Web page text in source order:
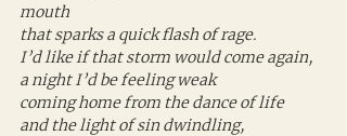
mouth
that sparks a quick flash of rage.
I’d like if that storm would come again,
a night I’d be feeling weak
coming home from the dance of life
and the light of sin dwindling,